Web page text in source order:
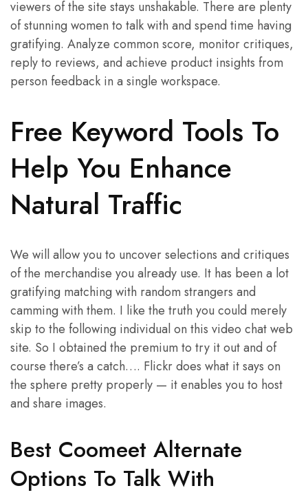
viewers of the site stays unshakable. There are plenty
of stunning women to talk with and spend time having
gratifying. Analyze common score, monitor critiques,
reply to reviews, and achieve product insights from
person feedback in a single workspace.
Free Keyword Tools To
Help You Enhance
Natural Traffic
We will allow you to uncover selections and critiques
of the merchandise you already use. It has been a lot
gratifying matching with random strangers and
camming with them. I like the truth you could merely
skip to the following individual on this video chat web
site. So I obtained the premium to try it out and of
course there’s a catch…. Flickr does what it says on
the sphere pretty properly — it enables you to host
and share images.
Best Coomeet Alternate
Options To Talk With